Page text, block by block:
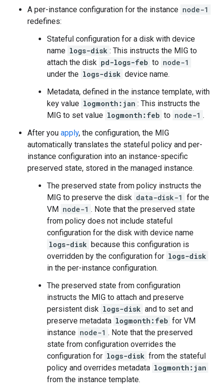
A per-instance configuration for the instance node-1
redefines:
Stateful configuration for a disk with device
name logs-disk : This instructs the MIG to
attach the disk pd-logs-feb to node-1
under the logs-disk device name.
Metadata, defined in the instance template, with
key value logmonth:jan : This instructs the
MIG to set value logmonth:feb to node-1 .
After you apply, the configuration, the MIG
automatically translates the stateful policy and per-
instance configuration into an instance-specific
preserved state, stored in the managed instance.
The preserved state from policy instructs the
MIG to preserve the disk data-disk-1 for the
VM node-1 . Note that the preserved state
from policy does not include stateful
configuration for the disk with device name
logs-disk because this configuration is
overridden by the configuration for logs-disk
in the per-instance configuration.
The preserved state from configuration
instructs the MIG to attach and preserve
persistent disk logs-disk and to set and
preserve metadata logmonth:feb for VM
instance node-1 . Note that the preserved
state from configuration overrides the
configuration for logs-disk from the stateful
policy and overrides metadata logmonth:jan
from the instance template.